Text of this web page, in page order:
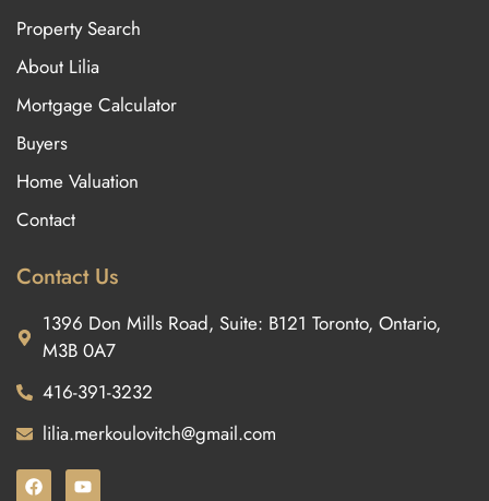
Property Search
About Lilia
Mortgage Calculator
Buyers
Home Valuation
Contact
Contact Us
1396 Don Mills Road, Suite: B121 Toronto, Ontario,
M3B 0A7
416-391-3232
lilia.merkoulovitch@gmail.com